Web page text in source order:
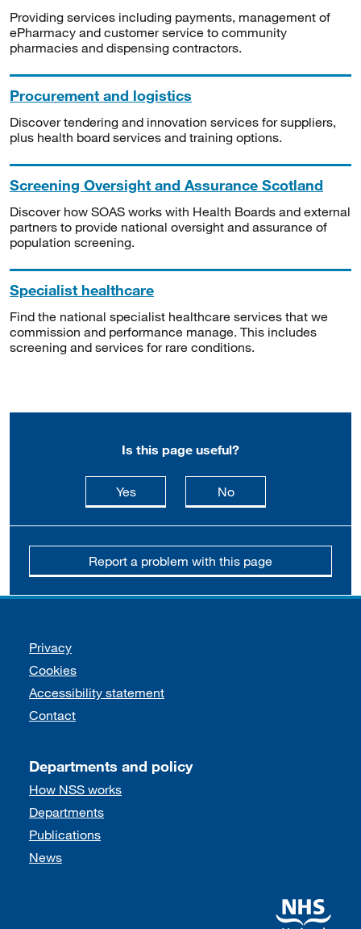
Providing services including payments, management of
ePharmacy and customer service to community
pharmacies and dispensing contractors.
Procurement and logistics
Discover tendering and innovation services for suppliers,
plus health board services and training options.
Screening Oversight and Assurance Scotland
Discover how SOAS works with Health Boards and external
partners to provide national oversight and assurance of
population screening.
Specialist healthcare
Find the national specialist healthcare services that we
commission and performance manage. This includes
screening and services for rare conditions.
Is this page useful?
Yesthis page is useful
Nothis page is not
Report a problem with this page
Support links
Privacy
Cookies
Accessibility statement
Contact
Departments and policy
How NSS works
Departments
Publications
News